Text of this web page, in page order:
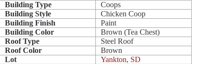
Building Type
Coops
Building Style
Chicken Coop
Building Finish
Paint
Building Color
Brown (Tea Chest)
Roof Type
Steel Roof
Roof Color
Brown
Lot
Yankton, SD